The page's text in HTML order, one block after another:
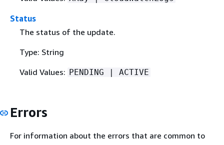
Status
The status of the update.
Type: String
Valid Values: PENDING | ACTIVE
Errors
For information about the errors that are common to